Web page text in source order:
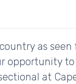
as
opportunity
at